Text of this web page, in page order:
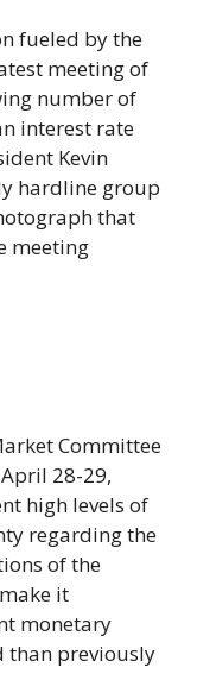
fueled by the
meeting of
number of
interest rate
Kevin
hardline group
that
meeting
Committee
28-29,
high levels of
regarding the
of the
it
monetary
than previously